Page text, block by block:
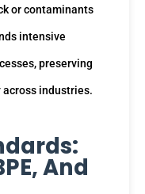
or contaminants
intensive
preserving
industries.
And